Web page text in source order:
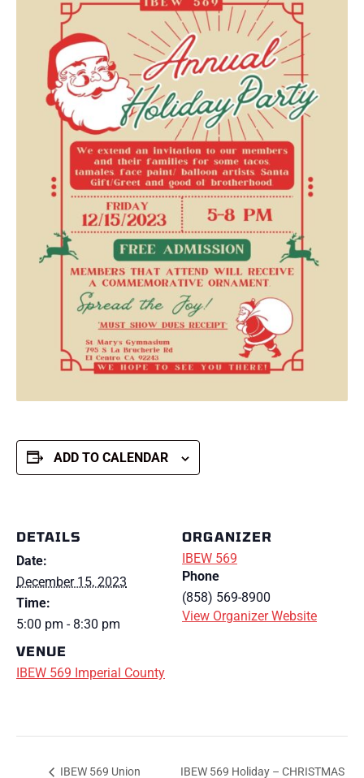
ADD TO CALENDAR
DETAILS
Date:
December 15, 2023
Time:
5:00 pm - 8:30 pm
VENUE
IBEW 569 Imperial County
ORGANIZER
IBEW 569
Phone
(858) 569-8900
View Organizer Website
IBEW 569 Union
IBEW 569 Holiday – CHRISTMAS